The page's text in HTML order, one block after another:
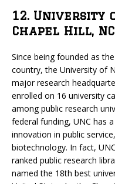
12. University
Chapel Hill, NC
Since being founded as
country, the University of
major research
enrolled on 16 university
among public research
federal funding, UNC has
innovation in public
biotechnology. In fact,
ranked public research
named the 18th best